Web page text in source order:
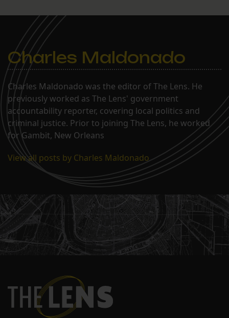
Charles Maldonado
Charles Maldonado was the editor of The Lens. He
previously worked as The Lens' government
accountability reporter, covering local politics and
criminal justice. Prior to joining The Lens, he worked
for Gambit, New Orleans
View all posts by Charles Maldonado